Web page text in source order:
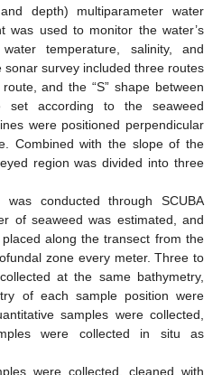
depth) multiparameter water
was used to monitor the water’s
temperature, salinity, and
sonar survey included three routes
and the “S” shape between
set according to the seaweed
were positioned perpendicular
Combined with the slope of the
region was divided into three
was conducted through SCUBA
of seaweed was estimated, and
along the transect from the
zone every meter. Three to
at the same bathymetry,
of each sample position were
samples were collected,
were collected in situ as
were collected, cleaned with